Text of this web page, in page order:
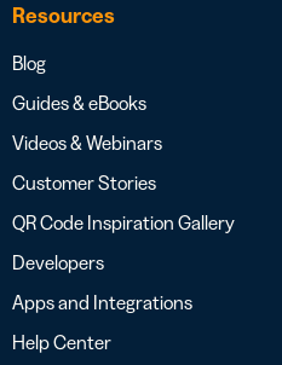
Resources
Blog
Guides & eBooks
Videos & Webinars
Customer Stories
QR Code Inspiration Gallery
Developers
Apps and Integrations
Help Center